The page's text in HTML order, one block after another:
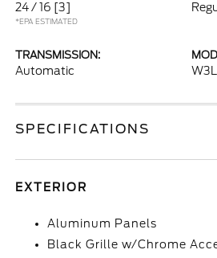
24 / 16 [3]
*EPA ESTIMATED
TRANSMISSION:
Automatic W3L
SPECIFICATIONS
EXTERIOR
Aluminum Panels
Black Grille w/Chrome